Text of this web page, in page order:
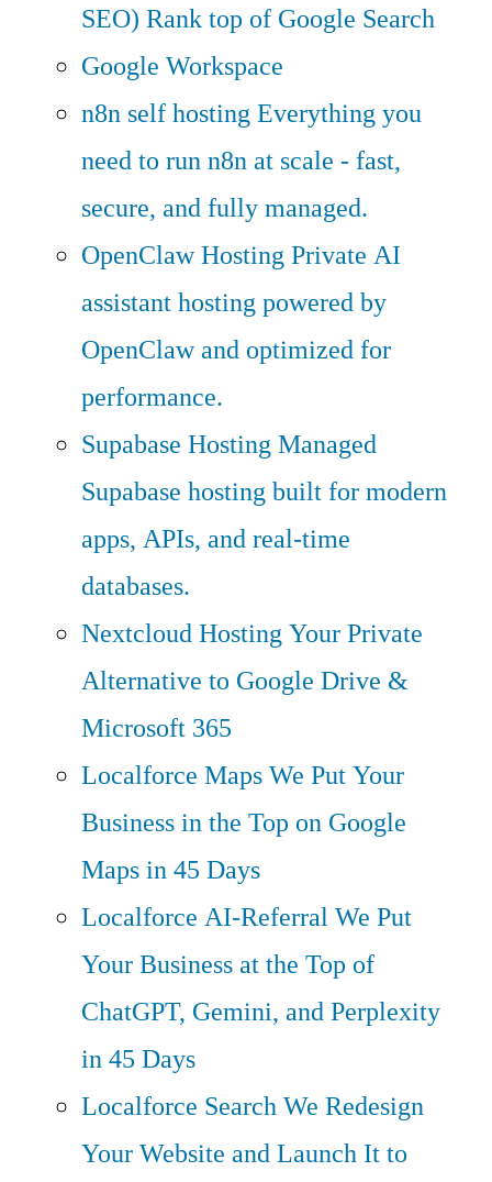
SEO) Rank top of Google Search
Google Workspace
n8n self hostingEverything you
need to run n8n at scale - fast,
secure, and fully managed.
OpenClaw HostingPrivate AI
assistant hosting powered by
OpenClaw and optimized for
performance.
Supabase HostingManaged
Supabase hosting built for modern
apps, APIs, and real-time
databases.
Nextcloud HostingYour Private
Alternative to Google Drive &
Microsoft 365
Localforce MapsWe Put Your
Business in the Top on Google
Maps in 45 Days
Localforce AI-ReferralWe Put
Your Business at the Top of
ChatGPT, Gemini, and Perplexity
in 45 Days
Localforce SearchWe Redesign
Your Website and Launch It to